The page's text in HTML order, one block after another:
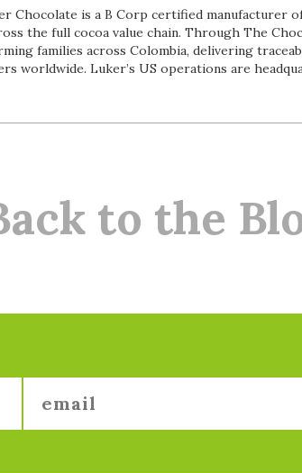
Chocolate is a B Corp certified manufacturer
the full cocoa value chain. Through The
families across Colombia, delivering
worldwide. Luker’s US operations are
to the